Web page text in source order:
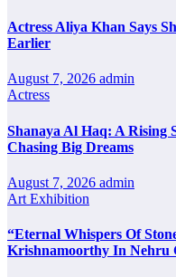
Actress Aliya Khan Says
Earlier
August 7, 2026 admin
Actress
Shanaya Al Haq: A Rising
Chasing Big Dreams
August 7, 2026 admin
Art Exhibition
“Eternal Whispers Of
Krishnamoorthy In Nehru